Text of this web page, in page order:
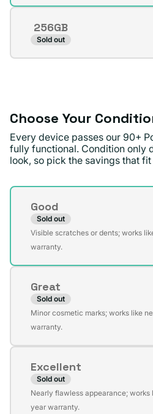
or
unavailable
256GB
Sold out
Variant
Choose Your
Every device passes our 90+
fully functional. Condition only
look, so pick the savings that fit
Condition
Good
Sold out
Variant
sold
unavailable
Visible scratches or dents; works
warranty.
Great
Sold out
Variant
sold
unavailable
Minor cosmetic marks; works like
warranty.
Excellent
Sold out
Variant
sold
Nearly flawless appearance; works
year warranty.